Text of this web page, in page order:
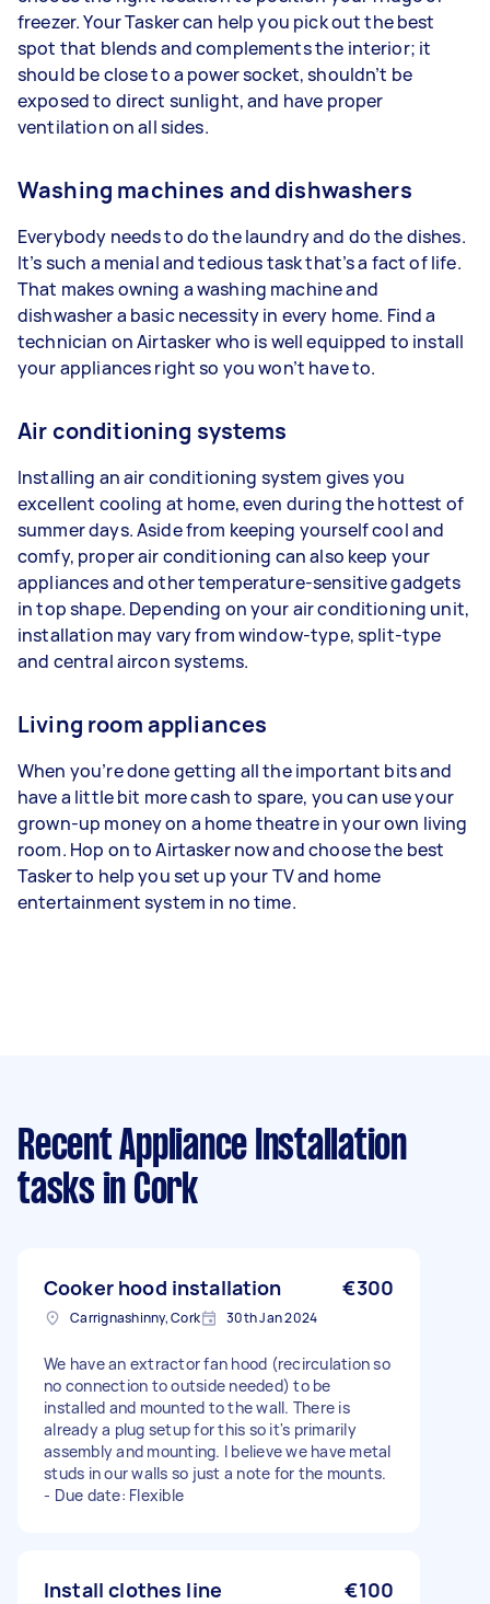
freezer. Your Tasker can help you pick out the best
spot that blends and complements the interior; it
should be close to a power socket, shouldn’t be
exposed to direct sunlight, and have proper
ventilation on all sides.
Washing machines and dishwashers
Everybody needs to do the laundry and do the dishes.
It’s such a menial and tedious task that’s a fact of life.
That makes owning a washing machine and
dishwasher a basic necessity in every home. Find a
technician on Airtasker who is well equipped to install
your appliances right so you won’t have to.
Air conditioning systems
Installing an air conditioning system gives you
excellent cooling at home, even during the hottest of
summer days. Aside from keeping yourself cool and
comfy, proper air conditioning can also keep your
appliances and other temperature-sensitive gadgets
in top shape. Depending on your air conditioning unit,
installation may vary from window-type, split-type
and central aircon systems.
Living room appliances
When you’re done getting all the important bits and
have a little bit more cash to spare, you can use your
grown-up money on a home theatre in your own living
room. Hop on to Airtasker now and choose the best
Tasker to help you set up your TV and home
entertainment system in no time.
Recent Appliance Installation
tasks in Cork
Cooker hood installation €300
Carrignashinny, Cork 30th Jan 2024
We have an extractor fan hood (recirculation so
no connection to outside needed) to be
installed and mounted to the wall. There is
already a plug setup for this so it's primarily
assembly and mounting. I believe we have metal
studs in our walls so just a note for the mounts.
- Due date: Flexible
Install clothes line €100